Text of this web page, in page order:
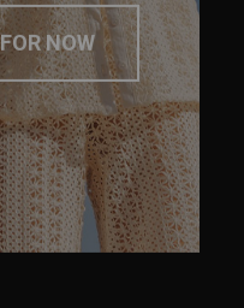
NOW